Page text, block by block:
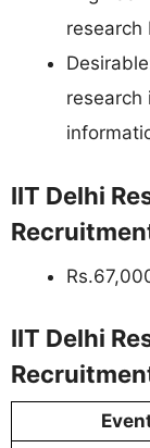
research
research
IIT Delhi
IIT Delhi